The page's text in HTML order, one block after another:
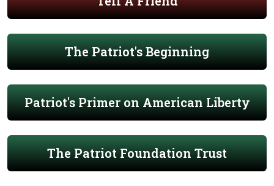
The Patriot's Beginning
Patriot's Primer on American Liberty
The Patriot Foundation Trust